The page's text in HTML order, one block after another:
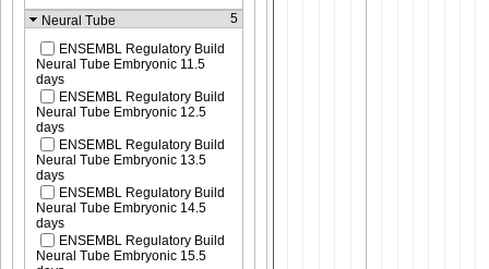
Neural Tube
5
ENSEMBL Regulatory Build
Neural Tube Embryonic 11.5
days
ENSEMBL Regulatory Build
Neural Tube Embryonic 12.5
days
ENSEMBL Regulatory Build
Neural Tube Embryonic 13.5
days
ENSEMBL Regulatory Build
Neural Tube Embryonic 14.5
days
ENSEMBL Regulatory Build
Neural Tube Embryonic 15.5